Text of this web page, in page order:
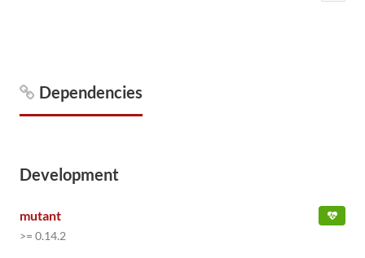
Dependencies
Development
mutant
>= 0.14.2